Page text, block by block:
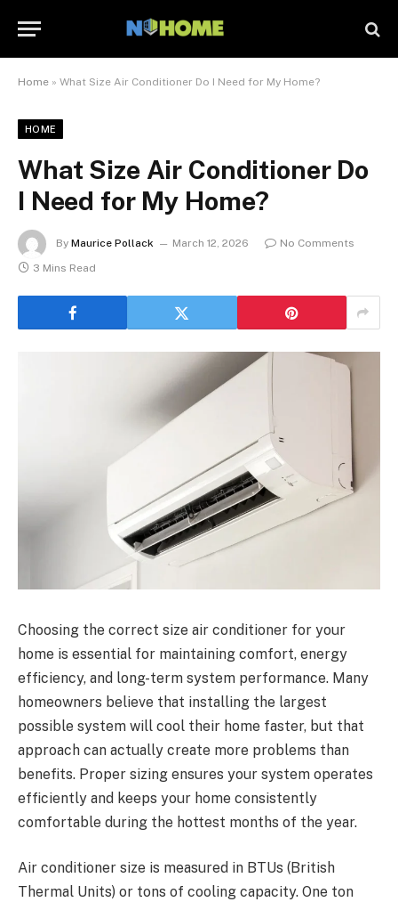
Home » What Size Air Conditioner Do I Need for My Home?
HOME
What Size Air Conditioner Do
I Need for My Home?
By Maurice Pollack March 12, 2026
No Comments
3 Mins Read
Choosing the correct size air conditioner for your
home is essential for maintaining comfort, energy
efficiency, and long-term system performance. Many
homeowners believe that installing the largest
possible system will cool their home faster, but that
approach can actually create more problems than
benefits. Proper sizing ensures your system operates
efficiently and keeps your home consistently
comfortable during the hottest months of the year.
Air conditioner size is measured in BTUs (British
Thermal Units) or tons of cooling capacity. One ton